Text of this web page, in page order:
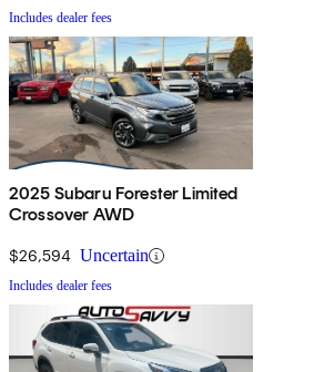
Includes dealer fees
2025 Subaru Forester Limited
Crossover AWD
$26,594 Uncertain
Includes dealer fees